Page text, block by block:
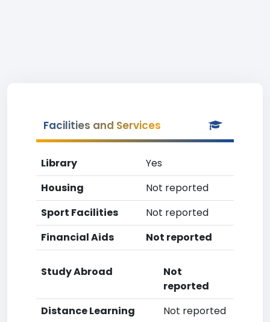
Facilities and Services
Library
Yes
Housing
Not reported
Sport Facilities
Not reported
Financial Aids
Not reported
Study Abroad
Not
reported
Distance Learning
Not reported